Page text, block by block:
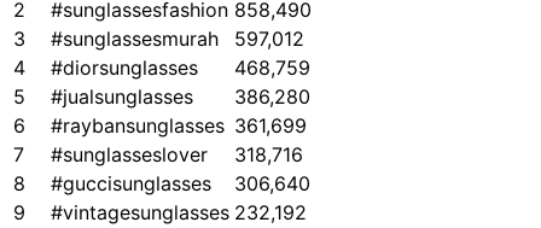
2
#sunglassesfashion 858,490
3
#sunglassesmurah
597,012
4
#diorsunglasses
468,759
5
#jualsunglasses
386,280
6
#raybansunglasses 361,699
7
#sunglasseslover
318,716
8
#guccisunglasses
306,640
9
#vintagesunglasses 232,192